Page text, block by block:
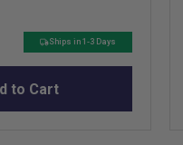
Ships in 1-3 Days
to Cart